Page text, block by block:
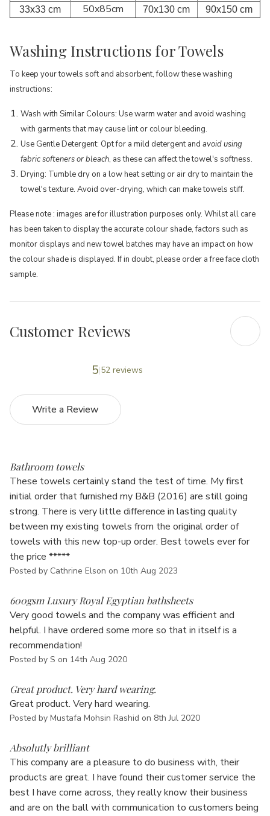
33x33 cm 50x85cm 70x130 cm 90x150 cm
Washing Instructions for Towels
To keep your towels soft and absorbent, follow these washing
instructions:
Wash with Similar Colours: Use warm water and avoid washing
with garments that may cause lint or colour bleeding.
Use Gentle Detergent: Opt for a mild detergent andavoid using
fabric softeners or bleach, as these can affect the towel's softness.
Drying: Tumble dry on a low heat setting or air dry to maintain the
towel's texture. Avoid over-drying, which can make towels stiff.
Please note : images are for illustration purposes only. Whilst all care
has been taken to display the accurate colour shade, factors such as
monitor displays and new towel batches may have an impact on how
the colour shade is displayed. If in doubt, please order a free face cloth
sample.
Customer Reviews
5 52 reviews
Write a Review
Bathroom towels
These towels certainly stand the test of time. My first
initial order that furnished my B&B (2016) are still going
strong. There is very little difference in lasting quality
between my existing towels from the original order of
towels with this new top-up order. Best towels ever for
the price *****
Posted by Cathrine Elson on 10th Aug 2023
600gsm Luxury Royal Egyptian bathsheets
Very good towels and the company was efficient and
helpful. I have ordered some more so that in itself is a
recommendation!
Posted by S on 14th Aug 2020
Great product. Very hard wearing.
Great product. Very hard wearing.
Posted by Mustafa Mohsin Rashid on 8th Jul 2020
Absolutly brilliant
This company are a pleasure to do business with, their
products are great. I have found their customer service the
best I have come across, they really know their business
and are on the ball with communication to customers being